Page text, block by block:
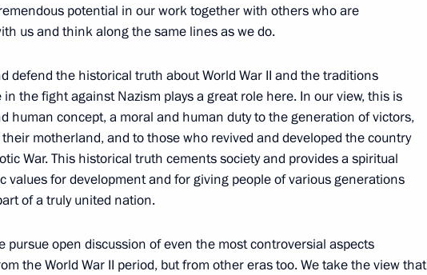
the title of the Hero of Labour
Industrial Commission
Rybinsk
5
Research and Production Company
Rybinsk
potential in our work together with others who are
us and think along the same lines as we do.
defend the historical truth about World War II and the traditions
the fight against Nazism plays a great role here. In our view, this is
human concept, a moral and human duty to the generation of victors,
motherland, and to those who revived and developed the country
War. This historical truth cements society and provides a spiritual
values for development and for giving people of various generations
of a truly united nation.
pursue open discussion of even the most controversial aspects
the World War II period, but from other eras too. We take the view that